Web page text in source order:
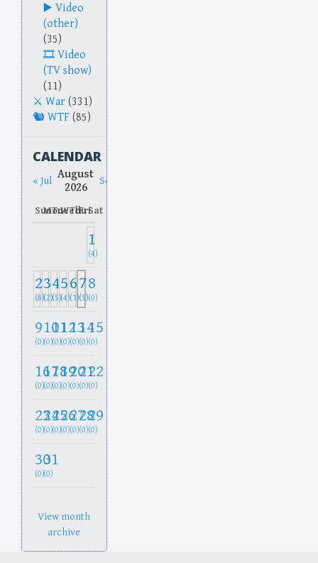
Video
(other)
(35)
Video
(TV show)
(11)
War (331)
WTF (85)
CALENDAR
« Jul August
2026
Sep »
SunMon
TueWed
Thu
FriSat
1
(4)
2
(8)
3
(2)
4
(5)
5
(4)
6
(3)
7
(5)
8
(0)
9
(0)
10
(0)
11
(0)
12
(0)
13
(0)
14
(0)
15
(0)
16
(0)
17
(0)
18
(0)
19
(0)
20
(0)
21
(0)
22
(0)
23
(0)
24
(0)
25
(0)
26
(0)
27
(0)
28
(0)
29
(0)
30
(0)
31
(0)
View month
archive